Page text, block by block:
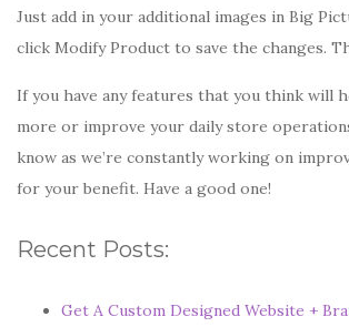
Just add in your additional images in Big
click Modify Product to save the changes.
If you have any features that you think will
more or improve your daily store
know as we’re constantly working on
for your benefit. Have a good one!
Recent Posts:
Get A Custom Designed Website +